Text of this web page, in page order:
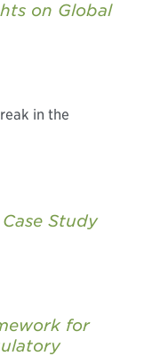
on Global
in the
Study
for